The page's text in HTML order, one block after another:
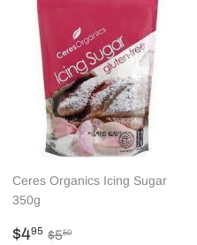
Ceres Organics Icing Sugar
350g
Sale
$495 $4.95
Regular price
$550